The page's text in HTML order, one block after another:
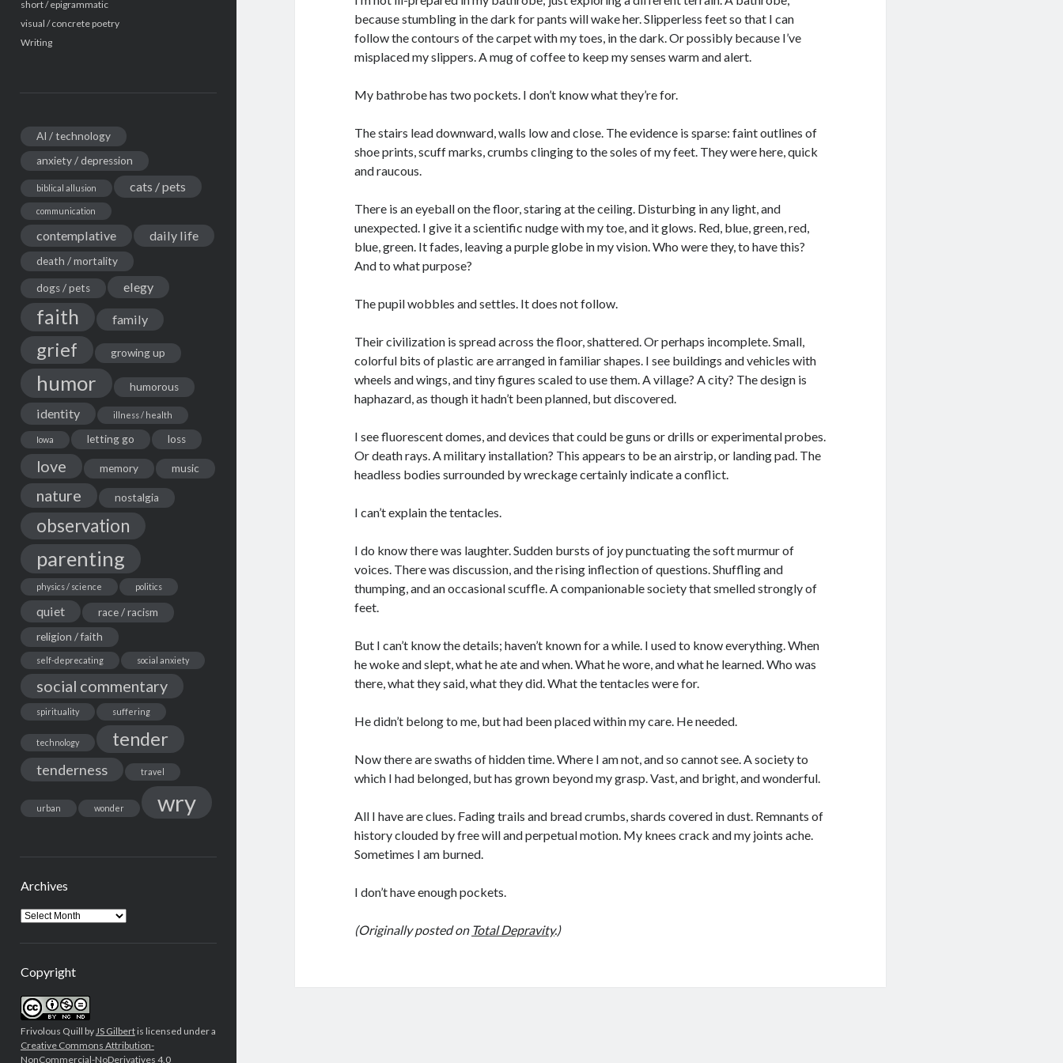
short / epigrammatic
visual / concrete poetry
Writing
AI / technology
anxiety / depression
biblical allusion cats / pets
communication
contemplative daily life
death / mortality
dogs / pets elegy
faith family
grief growing up
humor humorous
identity illness / health
Iowa letting go loss
love memory music
nature nostalgia
observation
parenting
physics / science politics
quiet
race / racism
religion / faith
self-deprecating social anxiety
social commentary
spirituality suffering
technology tender
tenderness travel
urban wonder wry
Archives
Archives
Copyright
Frivolous Quill by JS Gilbertis licensed under a
Creative Commons Attribution-
NonCommercial-NoDerivatives 4.0
because stumbling in the dark for pants will wake her. Slipperless feet so that I can
follow the contours of the carpet with my toes, in the dark. Or possibly because I’ve
misplaced my slippers. A mug of coffee to keep my senses warm and alert.
My bathrobe has two pockets. I don’t know what they’re for.
The stairs lead downward, walls low and close. The evidence is sparse: faint outlines of
shoe prints, scuff marks, crumbs clinging to the soles of my feet. They were here, quick
and raucous.
There is an eyeball on the floor, staring at the ceiling. Disturbing in any light, and
unexpected. I give it a scientific nudge with my toe, and it glows. Red, blue, green, red,
blue, green. It fades, leaving a purple globe in my vision. Who were they, to have this?
And to what purpose?
The pupil wobbles and settles. It does not follow.
Their civilization is spread across the floor, shattered. Or perhaps incomplete. Small,
colorful bits of plastic are arranged in familiar shapes. I see buildings and vehicles with
wheels and wings, and tiny figures scaled to use them. A village? A city? The design is
haphazard, as though it hadn’t been planned, but discovered.
I see fluorescent domes, and devices that could be guns or drills or experimental probes.
Or death rays. A military installation? This appears to be an airstrip, or landing pad. The
headless bodies surrounded by wreckage certainly indicate a conflict.
I can’t explain the tentacles.
I do know there was laughter. Sudden bursts of joy punctuating the soft murmur of
voices. There was discussion, and the rising inflection of questions. Shuffling and
thumping, and an occasional scuffle. A companionable society that smelled strongly of
feet.
But I can’t know the details; haven’t known for a while. I used to know everything. When
he woke and slept, what he ate and when. What he wore, and what he learned. Who was
there, what they said, what they did. What the tentacles were for.
He didn’t belong to me, but had been placed within my care. He needed.
Now there are swaths of hidden time. Where I am not, and so cannot see. A society to
which I had belonged, but has grown beyond my grasp. Vast, and bright, and wonderful.
All I have are clues. Fading trails and bread crumbs, shards covered in dust. Remnants of
history clouded by free will and perpetual motion. My knees crack and my joints ache.
Sometimes I am burned.
I don’t have enough pockets.
(Originally posted on Total Depravity.)